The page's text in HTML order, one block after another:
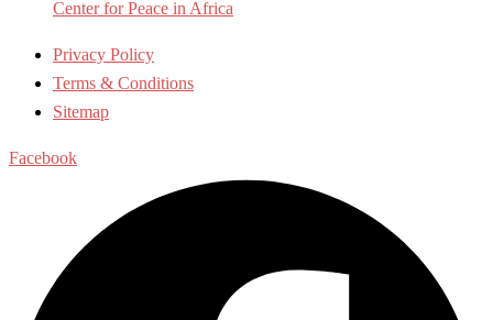
Center for Peace in Africa
Privacy Policy
Terms & Conditions
Sitemap
Facebook